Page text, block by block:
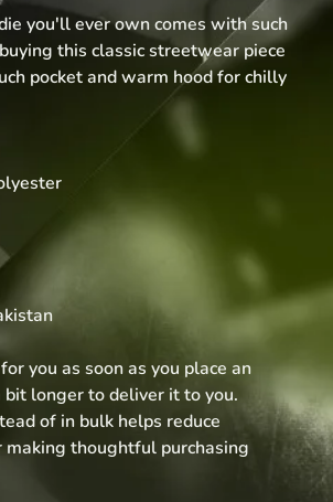
you'll ever own comes with such
this classic streetwear piece
pocket and warm hood for chilly
you as soon as you place an
longer to deliver it to you.
of in bulk helps reduce
making thoughtful purchasing